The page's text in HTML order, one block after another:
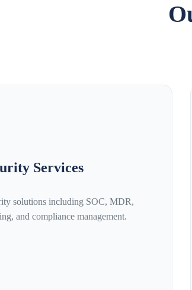
Services
solutions including SOC, MDR,
and compliance management.